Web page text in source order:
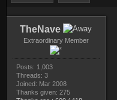
TheNave
Extraordinary Member
Posts: 1,003
Threads: 3
Joined: Mar 2008
Thanks given: 275